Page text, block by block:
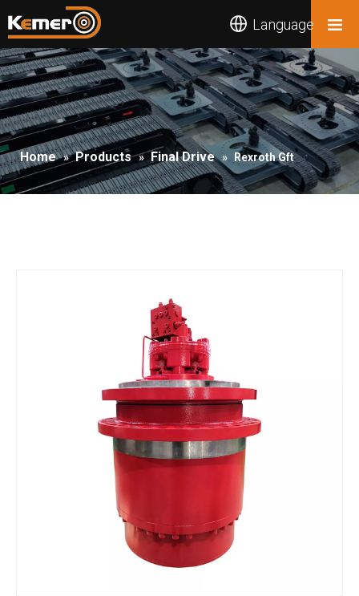
Language
Home » Products » Final Drive » Rexroth Gft